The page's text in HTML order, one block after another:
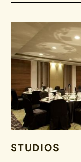
STUDIOS